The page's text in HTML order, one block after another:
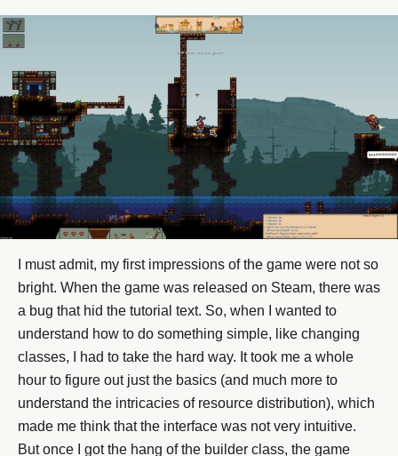
I must admit, my first impressions of the game were not so
bright. When the game was released on Steam, there was
a bug that hid the tutorial text. So, when I wanted to
understand how to do something simple, like changing
classes, I had to take the hard way. It took me a whole
hour to figure out just the basics (and much more to
understand the intricacies of resource distribution), which
made me think that the interface was not very intuitive.
But once I got the hang of the builder class, the game